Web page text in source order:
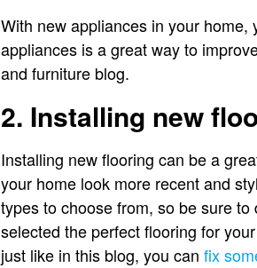
With new appliances in your
appliances is a great way to
and furniture blog.
2. Installing new
Installing new flooring can be a
your home look more recent and
types to choose from, so be sure
selected the perfect flooring for
just like in this blog, you can fix